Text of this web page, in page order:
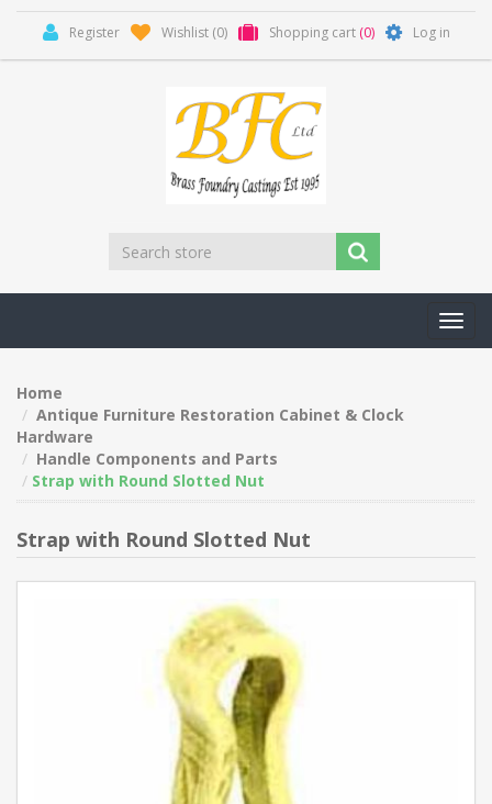
Register Wishlist (0) Shopping cart (0) Log in
Home
Antique Furniture Restoration Cabinet & Clock
Hardware
Handle Components and Parts
Strap with Round Slotted Nut
Strap with Round Slotted Nut